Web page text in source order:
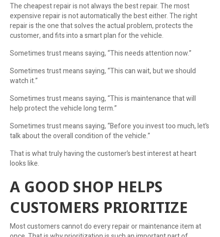
The cheapest repair is not always the best repair. The most
expensive repair is not automatically the best either. The right
repair is the one that solves the actual problem, protects the
customer, and fits into a smart plan for the vehicle.
Sometimes trust means saying, “This needs attention now.”
Sometimes trust means saying, “This can wait, but we should
watch it.”
Sometimes trust means saying, “This is maintenance that will
help protect the vehicle long term.”
Sometimes trust means saying, “Before you invest too much, let’s
talk about the overall condition of the vehicle.”
That is what truly having the customer’s best interest at heart
looks like.
A GOOD SHOP HELPS
CUSTOMERS PRIORITIZE
Most customers cannot do every repair or maintenance item at